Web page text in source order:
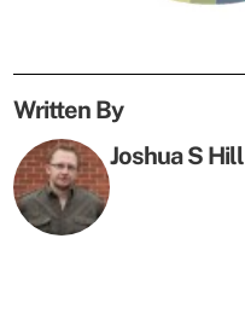
Written By
Joshua S Hill